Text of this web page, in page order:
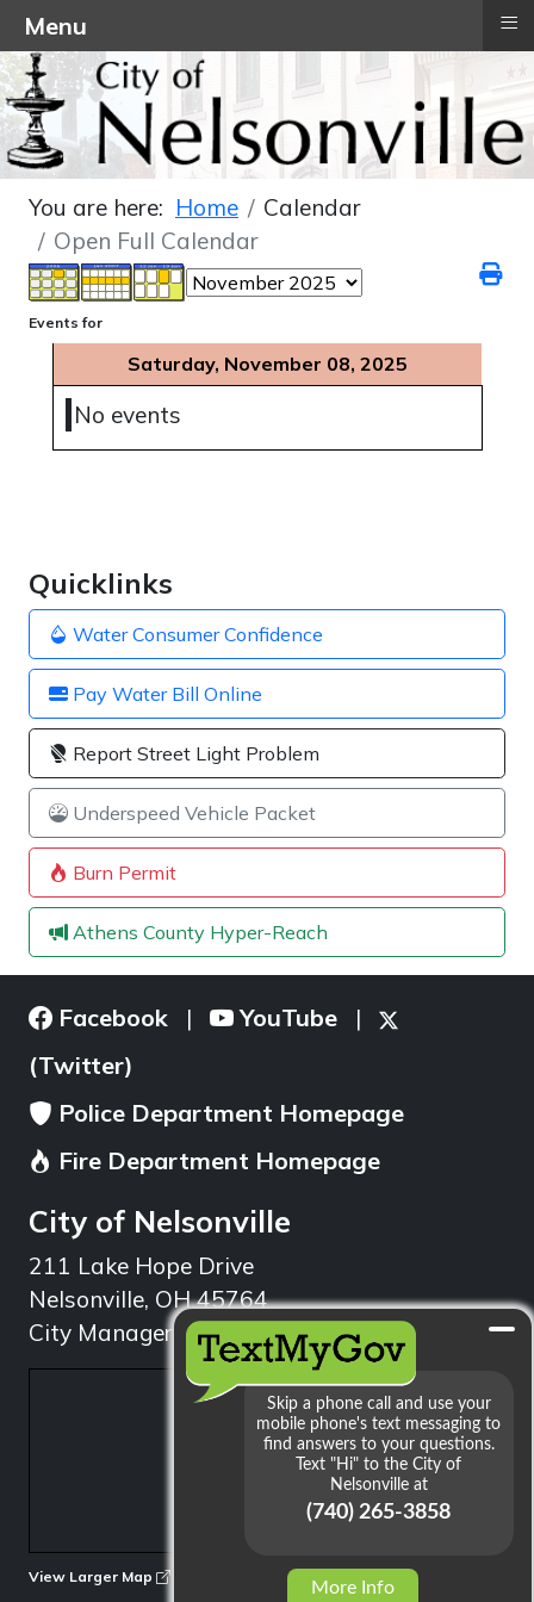
Quicklinks
Water Consumer Confidence
Pay Water Bill Online
Report Street Light Problem
Underspeed Vehicle Packet
Burn Permit
Athens County Hyper-Reach
You are here: Home
Calendar
Open Full Calendar
Events for
Saturday, November 08, 2025
No events
Facebook | YouTube |
(Twitter)
Police Department Homepage
Fire Department Homepage
City of Nelsonville
211 Lake Hope Drive
Nelsonville, OH 45764
City Manager: 740.753.1314
View Larger Map
More Info
Menu ≡